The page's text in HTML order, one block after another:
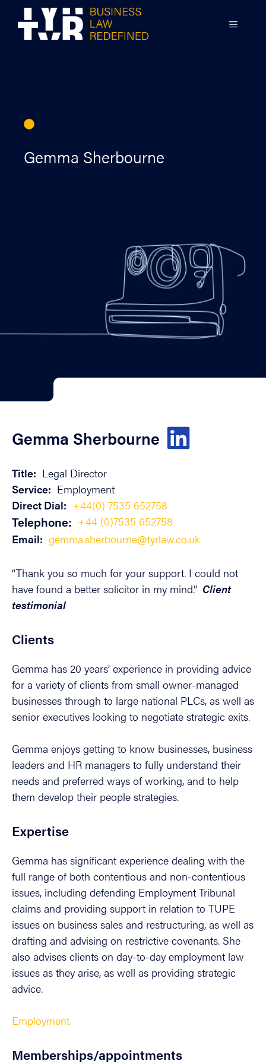
content
MENU
Gemma Sherbourne
Gemma Sherbourne
Title: Legal Director
Service: Employment
Direct Dial: +44(0) 7535 652758
Telephone: +44 (0)7535 652758
Email: gemma.sherbourne@tyrlaw.co.uk
“Thank you so much for your support. I could not
have found a better solicitor in my mind.” Client
testimonial
Clients
Gemma has 20 years’ experience in providing advice
for a variety of clients from small owner-managed
businesses through to large national PLCs, as well as
senior executives looking to negotiate strategic exits.
Gemma enjoys getting to know businesses, business
leaders and HR managers to fully understand their
needs and preferred ways of working, and to help
them develop their people strategies.
Expertise
Gemma has significant experience dealing with the
full range of both contentious and non-contentious
issues, including defending Employment Tribunal
claims and providing support in relation to TUPE
issues on business sales and restructuring, as well as
drafting and advising on restrictive covenants. She
also advises clients on day-to-day employment law
issues as they arise, as well as providing strategic
advice.
Employment
Memberships/appointments